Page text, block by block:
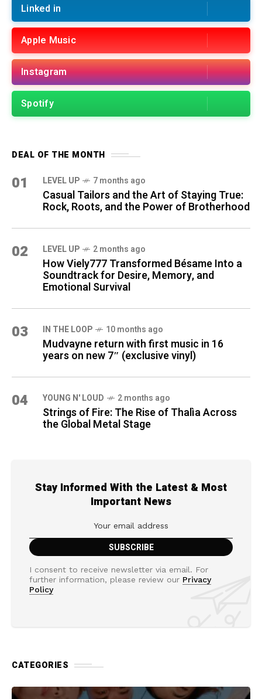
Linked in
Apple Music
Instagram
Spotify
DEAL OF THE MONTH
01 LEVEL UP 7 months ago
Casual Tailors and the Art of Staying True:
Rock, Roots, and the Power of Brotherhood
02 LEVEL UP 2 months ago
How Viely777 Transformed Bésame Into a
Soundtrack for Desire, Memory, and
Emotional Survival
03 IN THE LOOP 10 months ago
Mudvayne return with first music in 16
years on new 7″ (exclusive vinyl)
04 YOUNG N' LOUD 2 months ago
Strings of Fire: The Rise of Thalìa Across
the Global Metal Stage
Stay Informed With the Latest & Most
Important News
I consent to receive newsletter via email. For
further information, please review our Privacy
Policy
CATEGORIES